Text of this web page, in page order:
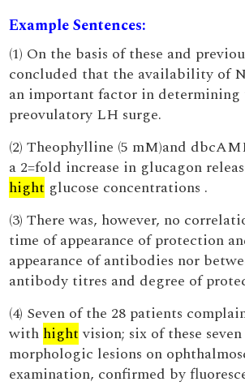
Example Sentences:
(1) On the basis of these and
concluded that the availability of
an important factor in determining
preovulatory LH surge.
(2) Theophylline (5 mM)and
a 2=fold increase in glucagon
hight glucose concentrations .
(3) There was, however, no
time of appearance of protection
appearance of antibodies nor
antibody titres and degree of
(4) Seven of the 28 patients
with hightvision; six of these
morphologic lesions on
examination, confirmed by